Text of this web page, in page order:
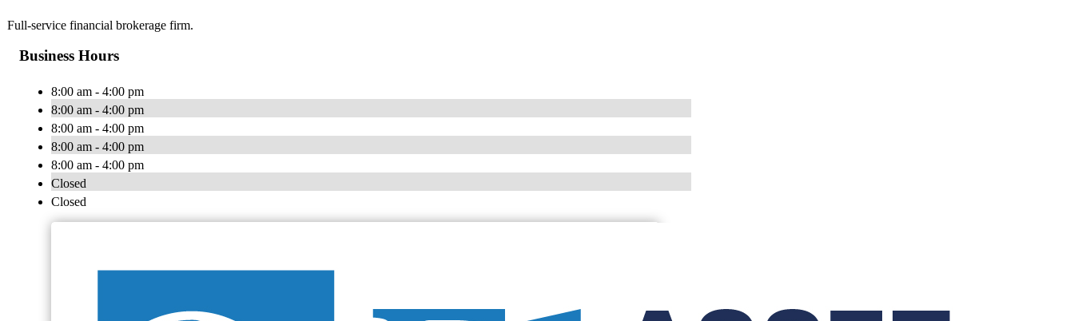
Full-service financial brokerage firm.
Business Hours
8:00 am - 4:00 pm
8:00 am - 4:00 pm
8:00 am - 4:00 pm
8:00 am - 4:00 pm
8:00 am - 4:00 pm
Closed
Closed